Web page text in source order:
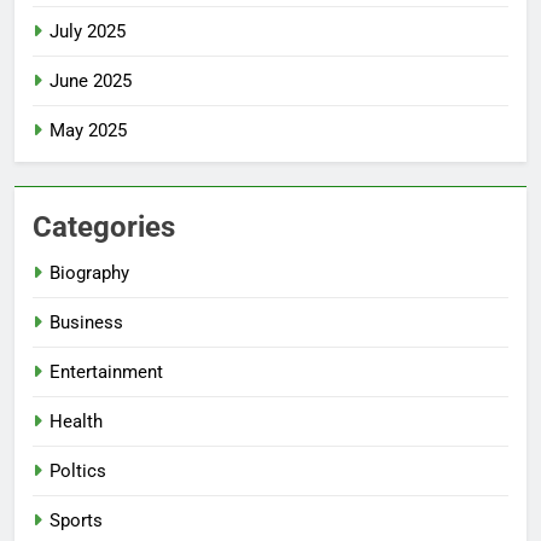
July 2025
June 2025
May 2025
Categories
Biography
Business
Entertainment
Health
Poltics
Sports